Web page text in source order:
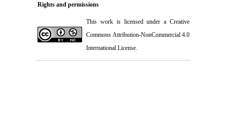
Rights and permissions
This work is licensed under a Creative
Commons Attribution-NonCommercial 4.0
International License